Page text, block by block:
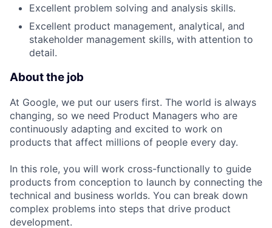
Excellent problem solving and analysis skills.
Excellent product management, analytical, and
stakeholder management skills, with attention to
detail.
About the job
At Google, we put our users first. The world is always
changing, so we need Product Managers who are
continuously adapting and excited to work on
products that affect millions of people every day.
In this role, you will work cross-functionally to guide
products from conception to launch by connecting the
technical and business worlds. You can break down
complex problems into steps that drive product
development.